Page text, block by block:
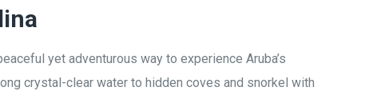
yet adventurous way to experience Aruba’s
crystal-clear water to hidden coves and snorkel with